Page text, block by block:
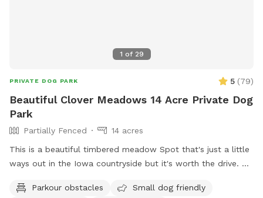
1 of 29
PRIVATE DOG PARK 5 (79)
Beautiful Clover Meadows 14 Acre Private Dog
Park
Partially Fenced
14 acres
This is a beautiful timbered meadow Spot that's just a little
ways out in the Iowa countryside but it's worth the drive.
into the area or walk along the trails. We have mowed trails
Parkour obstacles
Small dog friendly